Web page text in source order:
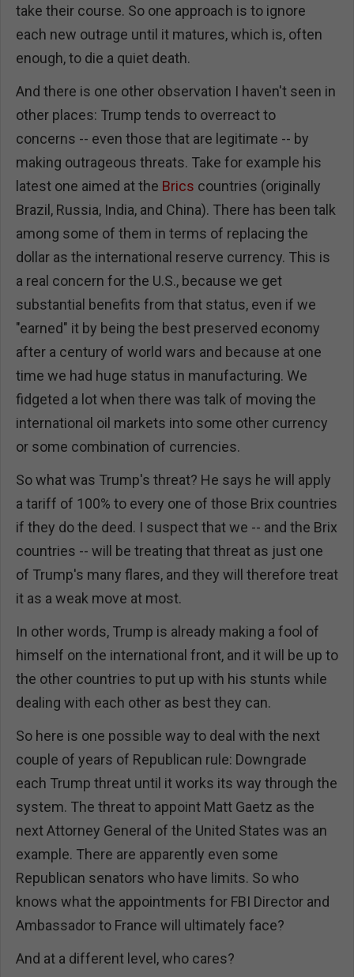
take their course. So one approach is to ignore
each new outrage until it matures, which is, often
enough, to die a quiet death.
And there is one other observation I haven't seen in
other places: Trump tends to overreact to
concerns -- even those that are legitimate -- by
making outrageous threats. Take for example his
latest one aimed at the Brics countries (originally
Brazil, Russia, India, and China). There has been talk
among some of them in terms of replacing the
dollar as the international reserve currency. This is
a real concern for the U.S., because we get
substantial benefits from that status, even if we
"earned" it by being the best preserved economy
after a century of world wars and because at one
time we had huge status in manufacturing. We
fidgeted a lot when there was talk of moving the
international oil markets into some other currency
or some combination of currencies.
So what was Trump's threat? He says he will apply
a tariff of 100% to every one of those Brix countries
if they do the deed. I suspect that we -- and the Brix
countries -- will be treating that threat as just one
of Trump's many flares, and they will therefore treat
it as a weak move at most.
In other words, Trump is already making a fool of
himself on the international front, and it will be up to
the other countries to put up with his stunts while
dealing with each other as best they can.
So here is one possible way to deal with the next
couple of years of Republican rule: Downgrade
each Trump threat until it works its way through the
system. The threat to appoint Matt Gaetz as the
next Attorney General of the United States was an
example. There are apparently even some
Republican senators who have limits. So who
knows what the appointments for FBI Director and
Ambassador to France will ultimately face?
And at a different level, who cares?